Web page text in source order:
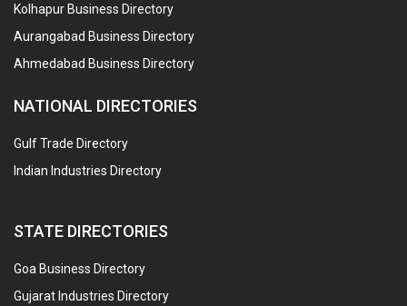
Kolhapur Business Directory
Aurangabad Business Directory
Ahmedabad Business Directory
NATIONAL DIRECTORIES
Gulf Trade Directory
Indian Industries Directory
STATE DIRECTORIES
Goa Business Directory
Gujarat Industries Directory